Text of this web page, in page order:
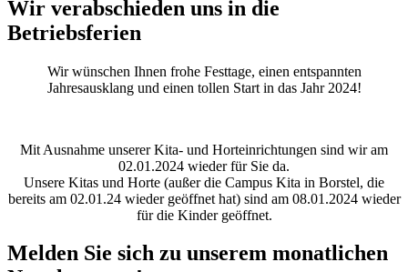
Wir verabschieden uns in die
Betriebsferien
Wir wünschen Ihnen frohe Festtage, einen entspannten
Jahresausklang und einen tollen Start in das Jahr 2024!
Mit Ausnahme unserer Kita- und Horteinrichtungen sind wir am
02.01.2024 wieder für Sie da.
Unsere Kitas und Horte (außer die Campus Kita in Borstel, die
bereits am 02.01.24 wieder geöffnet hat) sind am 08.01.2024 wieder
für die Kinder geöffnet.
Melden Sie sich zu unserem monatlichen